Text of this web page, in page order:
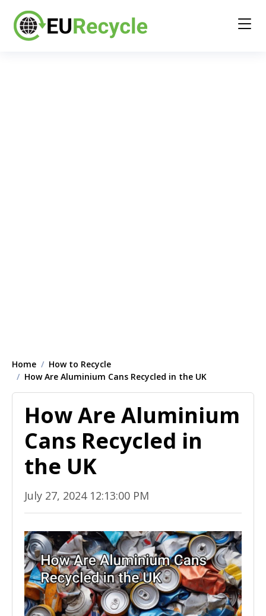
Home
How to Recycle
How Are Aluminium Cans Recycled in the UK
How Are Aluminium
Cans Recycled in
the UK
July 27, 2024 12:13:00 PM